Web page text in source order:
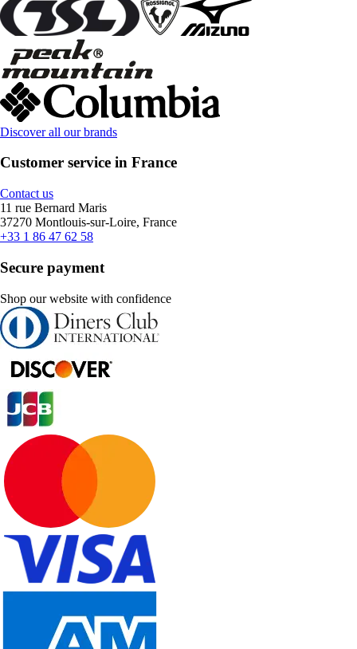
Discover all our brands
Customer service in France
Contact us
11 rue Bernard Maris
37270 Montlouis-sur-Loire, France
+33 1 86 47 62 58
Secure payment
Shop our website with confidence